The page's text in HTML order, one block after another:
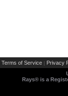
Terms of Service | Privacy
Rays® is a